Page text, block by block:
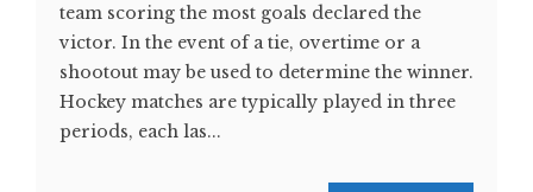
team scoring the most goals declared the
victor. In the event of a tie, overtime or a
shootout may be used to determine the winner.
Hockey matches are typically played in three
periods, each las...